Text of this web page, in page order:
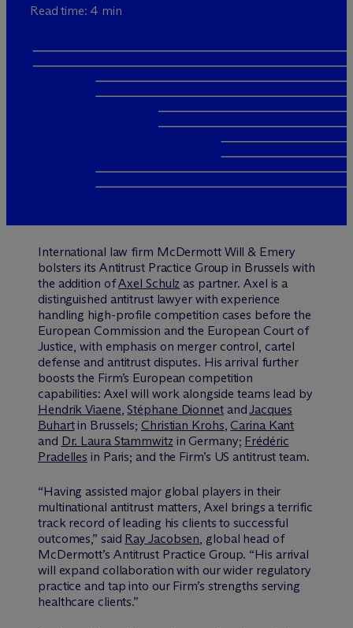
Read time: 4 min
International law firm McDermott Will & Emery
bolsters its Antitrust Practice Group in Brussels with
the addition ofAxel Schulz as partner. Axel is a
distinguished antitrust lawyer with experience
handling high-profile competition cases before the
European Commission and the European Court of
Justice, with emphasis on merger control, cartel
defense and antitrust disputes. His arrival further
boosts the Firm’s European competition
capabilities: Axel will work alongside teams lead by
Hendrik Viaene,Stéphane DionnetandJacques
Buhartin Brussels; Christian Krohs, Carina Kant
and Dr. Laura Stammwitz in Germany; Frédéric
Pradelles in Paris; and the Firm’s US antitrust team.
“Having assisted major global players in their
multinational antitrust matters, Axel brings a terrific
track record of leading his clients to successful
outcomes,” said Ray Jacobsen, global head of
McDermott’s Antitrust Practice Group. “His arrival
will expand collaboration with our wider regulatory
practice and tap into our Firm’s strengths serving
healthcare clients.”